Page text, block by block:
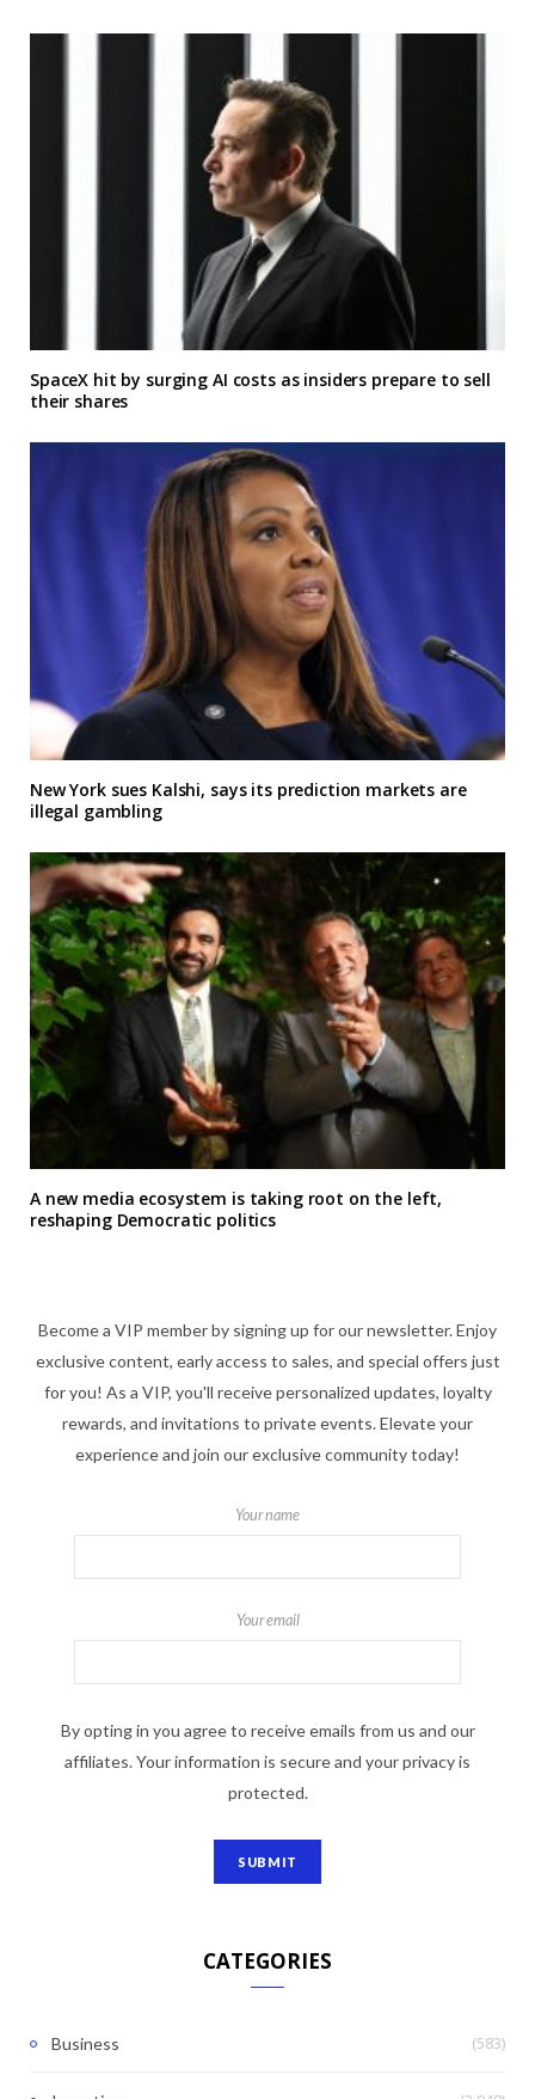
SpaceX hit by surging AI costs as insiders prepare to sell
their shares
New York sues Kalshi, says its prediction markets are
illegal gambling
A new media ecosystem is taking root on the left,
reshaping Democratic politics
Become a VIP member by signing up for our newsletter. Enjoy
exclusive content, early access to sales, and special offers just
for you! As a VIP, you'll receive personalized updates, loyalty
rewards, and invitations to private events. Elevate your
experience and join our exclusive community today!
Your name
Your email
By opting in you agree to receive emails from us and our
affiliates. Your information is secure and your privacy is
protected.
CATEGORIES
Business (583)